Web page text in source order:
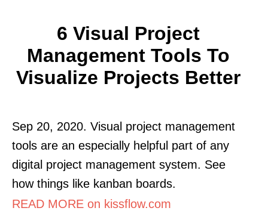
6 Visual Project
Management Tools To
Visualize Projects Better
Sep 20, 2020. Visual project management
tools are an especially helpful part of any
digital project management system. See
how things like kanban boards.
READ MORE on kissflow.com